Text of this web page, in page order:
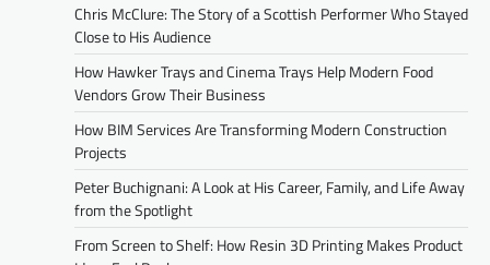
Chris McClure: The Story of a Scottish Performer Who Stayed
Close to His Audience
How Hawker Trays and Cinema Trays Help Modern Food
Vendors Grow Their Business
How BIM Services Are Transforming Modern Construction
Projects
Peter Buchignani: A Look at His Career, Family, and Life Away
from the Spotlight
From Screen to Shelf: How Resin 3D Printing Makes Product